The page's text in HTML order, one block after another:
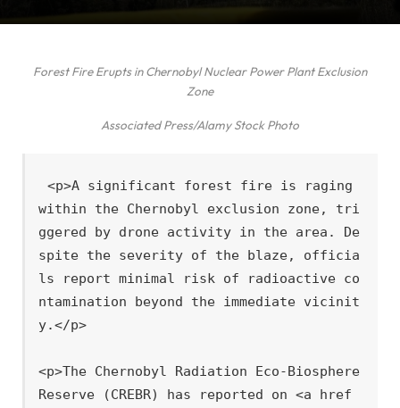
Forest Fire Erupts in Chernobyl Nuclear Power Plant Exclusion
Zone
Associated Press/Alamy Stock Photo
<p>A significant forest fire is raging
within the Chernobyl exclusion zone, tri
ggered by drone activity in the area. De
spite the severity of the blaze, officia
ls report minimal risk of radioactive co
ntamination beyond the immediate vicinit
y.</p>
<p>The Chernobyl Radiation Eco-Biosphere
Reserve (CREBR) has reported on <a href